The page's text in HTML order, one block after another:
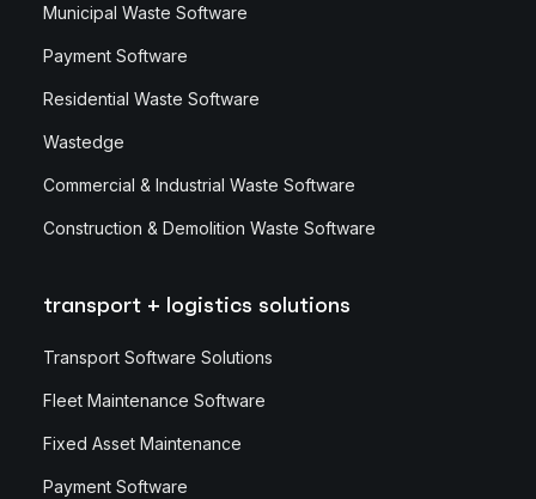
Municipal Waste Software
Payment Software
Residential Waste Software
Wastedge
Commercial & Industrial Waste Software
Construction & Demolition Waste Software
transport + logistics solutions
Transport Software Solutions
Fleet Maintenance Software
Fixed Asset Maintenance
Payment Software